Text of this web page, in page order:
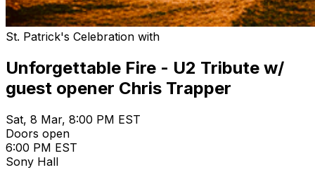
St. Patrick's Celebration with
Unforgettable Fire - U2 Tribute w/
guest opener Chris Trapper
Sat, 8 Mar, 8:00 PM EST
Doors open
6:00 PM EST
Sony Hall